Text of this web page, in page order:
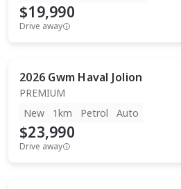
$19,990
Drive away
2026 Gwm Haval Jolion
PREMIUM
New
1km Petrol Auto
$23,990
Drive away